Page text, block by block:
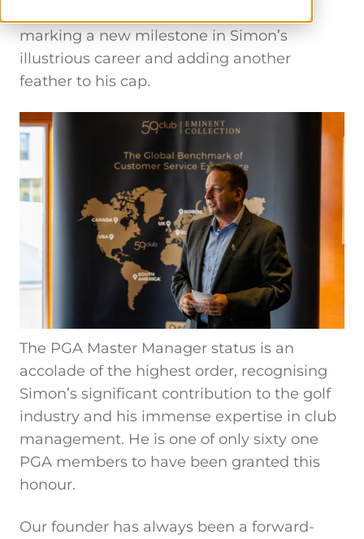
marking a new milestone in Simon’s
illustrious career and adding another
feather to his cap.
The PGA Master Manager status is an
accolade of the highest order, recognising
Simon’s significant contribution to the golf
industry and his immense expertise in club
management. He is one of only sixty one
PGA members to have been granted this
honour.
Our founder has always been a forward-